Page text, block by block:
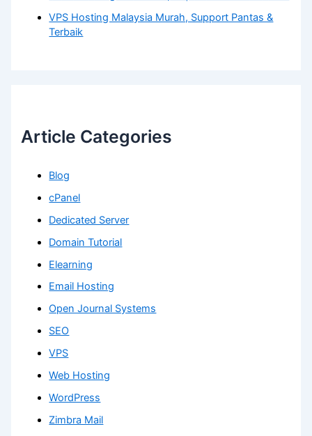
VPS Hosting Malaysia Murah, Support Pantas &
Terbaik
Article Categories
Blog
cPanel
Dedicated Server
Domain Tutorial
Elearning
Email Hosting
Open Journal Systems
SEO
VPS
Web Hosting
WordPress
Zimbra Mail